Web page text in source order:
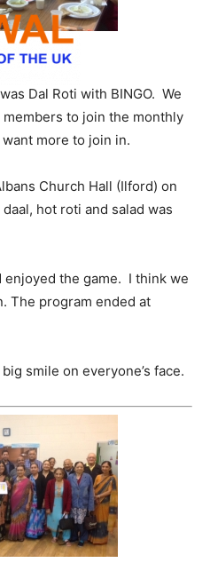
Dal Roti with BINGO. We
to join the monthly
more to join in.
Church Hall (Ilford) on
hot roti and salad was
enjoyed the game. I think we
The program ended at
smile on everyone’s face.